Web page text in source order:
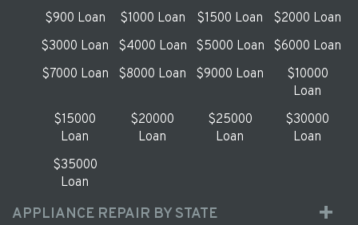
$900 Loan
$1000 Loan $1500 Loan
$2000 Loan
$3000 Loan
$4000 Loan $5000 Loan
$6000 Loan
$7000 Loan
$8000 Loan $9000 Loan
$10000
Loan
$15000
Loan
$20000
Loan
$25000
Loan
$30000
Loan
$35000
Loan
APPLIANCE REPAIR BY STATE